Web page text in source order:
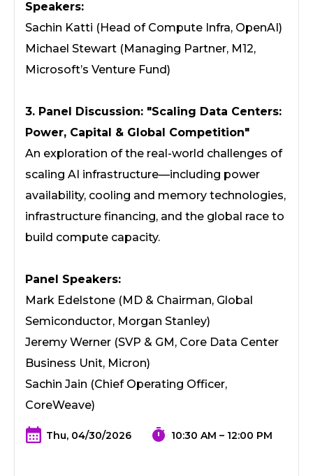
Speakers:
Sachin Katti (Head of Compute Infra, OpenAI)
Michael Stewart (Managing Partner, M12,
Microsoft’s Venture Fund)
3. Panel Discussion: "Scaling Data Centers:
Power, Capital & Global Competition"
An exploration of the real-world challenges of
scaling AI infrastructure—including power
availability, cooling and memory technologies,
infrastructure financing, and the global race to
build compute capacity.
Panel Speakers:
Mark Edelstone (MD & Chairman, Global
Semiconductor, Morgan Stanley)
Jeremy Werner (SVP & GM, Core Data Center
Business Unit, Micron)
Sachin Jain (Chief Operating Officer,
CoreWeave)
Thu, 04/30/2026 10:30 AM – 12:00 PM